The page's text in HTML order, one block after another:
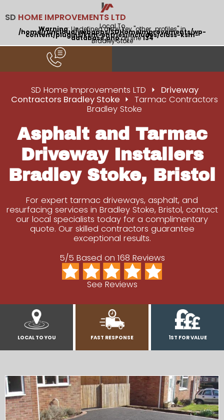
SD HOME IMPROVEMENTS LTD
Local To
Warning: Undefined array key "other_profiles" in
/home/runcloud/webapps/SDHomeImprovements/wp-
content/plugins/ksm-entries/includes/class-ksm-
database.phpon line134
Bradley Stoke
SD Home Improvements LTD
Driveway
Contractors Bradley Stoke
Tarmac Contractors
Bradley Stoke
Asphalt and Tarmac
Driveway Installers
Bradley Stoke, Bristol
For expert tarmac driveways, asphalt, and
resurfacing services in Bradley Stoke, Bristol, contact
our local specialists today for a complimentary
quote. Our skilled contractors guarantee
exceptional results.
5/5 Based on 168 Reviews
See Reviews
LOCAL TO YOU FAST RESPONSE 1ST FOR VALUE